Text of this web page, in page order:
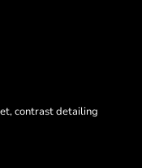
contrast detailing